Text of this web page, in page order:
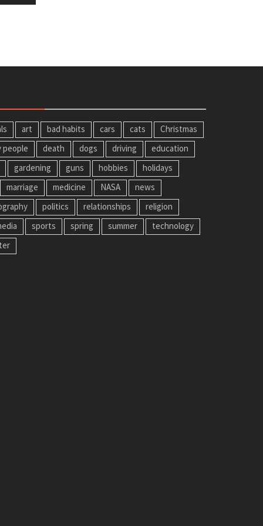
art bad habits cars cats
Christmas
people
death dogs driving
education
gardening
guns hobbies
holidays
marriage
medicine NASA
news
politics relationships
religion
sports spring summer
technology